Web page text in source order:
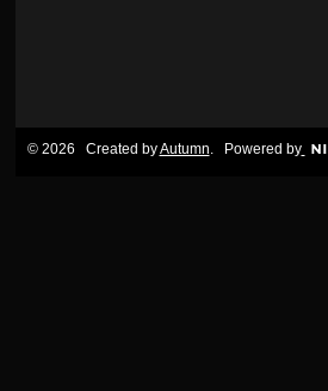
© 2026 Created byAutumn . Powered by